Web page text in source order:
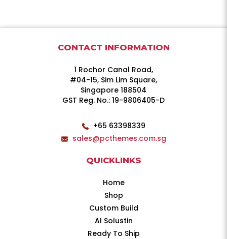
CONTACT INFORMATION
1 Rochor Canal Road,
#04-15, Sim Lim Square,
Singapore 188504
GST Reg. No.: 19-9806405-D
+65 63398339
sales@pcthemes.com.sg
QUICKLINKS
Home
Shop
Custom Build
AI Solustin
Ready To Ship